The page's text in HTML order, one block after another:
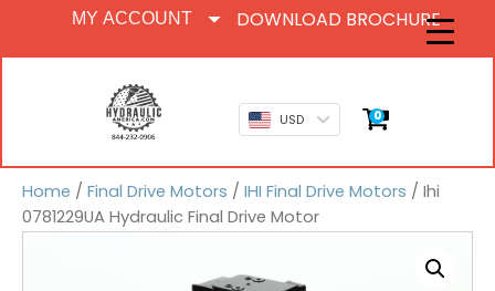
MY ACCOUNT DOWNLOAD BROCHURE
USD 0
Home / Final Drive Motors / IHI Final Drive Motors / Ihi
0781229UA Hydraulic Final Drive Motor